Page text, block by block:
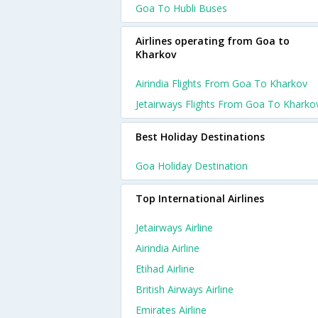
Goa To Hubli Buses
Airlines operating from Goa to
Kharkov
Airindia Flights From Goa To Kharkov
Jetairways Flights From Goa To
Best Holiday Destinations
Goa Holiday Destination
Top International Airlines
Jetairways Airline
Airindia Airline
Etihad Airline
British Airways Airline
Emirates Airline